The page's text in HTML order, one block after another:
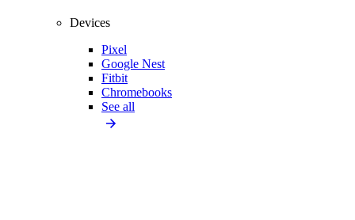
Devices
Pixel
Google Nest
Fitbit
Chromebooks
See all